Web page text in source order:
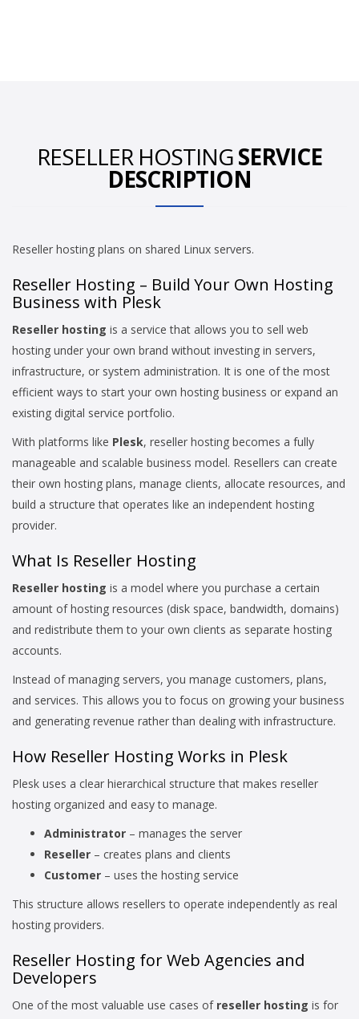
RESELLER HOSTINGSERVICE
DESCRIPTION
Reseller hosting plans on shared Linux servers.
Reseller Hosting – Build Your Own Hosting
Business with Plesk
Reseller hosting is a service that allows you to sell web
hosting under your own brand without investing in servers,
infrastructure, or system administration. It is one of the most
efficient ways to start your own hosting business or expand an
existing digital service portfolio.
With platforms like Plesk, reseller hosting becomes a fully
manageable and scalable business model. Resellers can create
their own hosting plans, manage clients, allocate resources, and
build a structure that operates like an independent hosting
provider.
What Is Reseller Hosting
Reseller hosting is a model where you purchase a certain
amount of hosting resources (disk space, bandwidth, domains)
and redistribute them to your own clients as separate hosting
accounts.
Instead of managing servers, you manage customers, plans,
and services. This allows you to focus on growing your business
and generating revenue rather than dealing with infrastructure.
How Reseller Hosting Works in Plesk
Plesk uses a clear hierarchical structure that makes reseller
hosting organized and easy to manage.
Administrator – manages the server
Reseller – creates plans and clients
Customer – uses the hosting service
This structure allows resellers to operate independently as real
hosting providers.
Reseller Hosting for Web Agencies and
Developers
One of the most valuable use cases of reseller hosting is for